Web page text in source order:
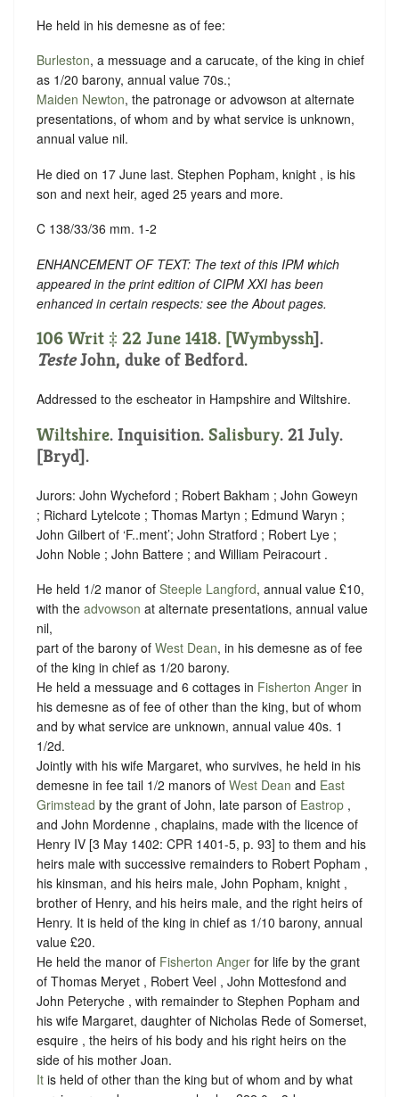
He held in his demesne as of fee:
Burleston, a messuage and a carucate, of the king in chief
as 1/20 barony, annual value 70s.;
Maiden Newton, the patronage or advowson at alternate
presentations, of whom and by what service is unknown,
annual value nil.
He died on 17 June last. Stephen Popham, knight , is his
son and next heir, aged 25 years and more.
C 138/33/36 mm. 1-2
ENHANCEMENT OF TEXT: The text of this IPM which
appeared in the print edition of CIPM XXI has been
enhanced in certain respects: see the About pages.
106 Writ ‡ 22 June 1418. [Wymbyssh].
TesteJohn, duke of Bedford.
Addressed to the escheator in Hampshire and Wiltshire.
Wiltshire. Inquisition. Salisbury. 21 July.
[Bryd].
Jurors: John Wycheford ; Robert Bakham ; John Goweyn
; Richard Lytelcote ; Thomas Martyn ; Edmund Waryn ;
John Gilbert of ‘F..ment’; John Stratford ; Robert Lye ;
John Noble ; John Battere ; and William Peiracourt .
He held 1/2 manor of Steeple Langford, annual value £10,
with the advowson at alternate presentations, annual value
nil,
part of the barony of West Dean, in his demesne as of fee
of the king in chief as 1/20 barony.
He held a messuage and 6 cottages in Fisherton Anger in
his demesne as of fee of other than the king, but of whom
and by what service are unknown, annual value 40s. 1
1/2d.
Jointly with his wife Margaret, who survives, he held in his
demesne in fee tail 1/2 manors of West Dean and East
Grimstead by the grant of John, late parson of Eastrop ,
and John Mordenne , chaplains, made with the licence of ‪
Henry IV [3 May 1402: CPR 1401-5, p. 93] to them and his
heirs male with successive remainders to Robert Popham ,
his kinsman, and his heirs male, John Popham, knight ,
brother of Henry, and his heirs male, and the right heirs of
Henry. It is held of the king in chief as 1/10 barony, annual
value £20.
He held the manor of Fisherton Anger for life by the grant
of Thomas Meryet , Robert Veel , John Mottesfond and
John Peteryche , with remainder to Stephen Popham and
his wife Margaret, daughter of Nicholas Rede of Somerset,
esquire , the heirs of his body and his right heirs on the
side of his mother Joan.
It is held of other than the king but of whom and by what